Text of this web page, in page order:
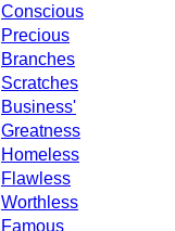
Conscious
Precious
Branches
Scratches
Business'
Greatness
Homeless
Flawless
Worthless
Famous